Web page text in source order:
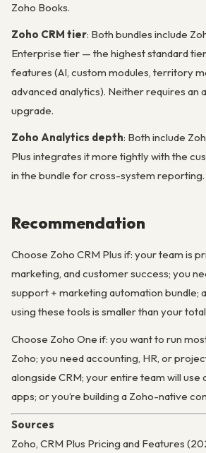
Zoho Books.
Zoho CRM tier: Both bundles include
Enterprise tier — the highest standard
features (AI, custom modules, territory
advanced analytics). Neither requires an
upgrade.
Zoho Analytics depth: Both include
Plus integrates it more tightly with the
in the bundle for cross-system reporting.
Recommendation
Choose Zoho CRM Plus if: your team is
marketing, and customer success; you
support + marketing automation bundle;
using these tools is smaller than your
Choose Zoho One if: you want to run
Zoho; you need accounting, HR, or
alongside CRM; your entire team will use
apps; or you’re building a Zoho-native
Sources
Zoho, CRM Plus Pricing and Features